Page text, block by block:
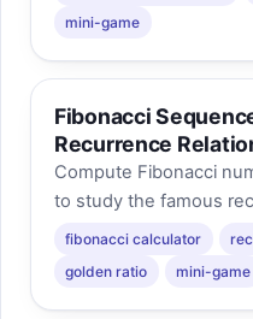
mini-game
Fibonacci
Recurrence
Compute Fibonacci
to study the famous
fibonacci calculator
golden ratio
mini-game